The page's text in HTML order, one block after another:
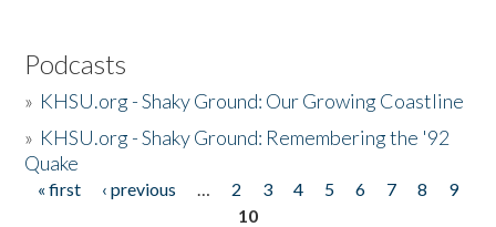
Podcasts
» KHSU.org - Shaky Ground: Our Growing Coastline
» KHSU.org - Shaky Ground: Remembering the '92
Quake
Pages
« first ‹ previous … 2 3 4 5 6 7 8
9
10